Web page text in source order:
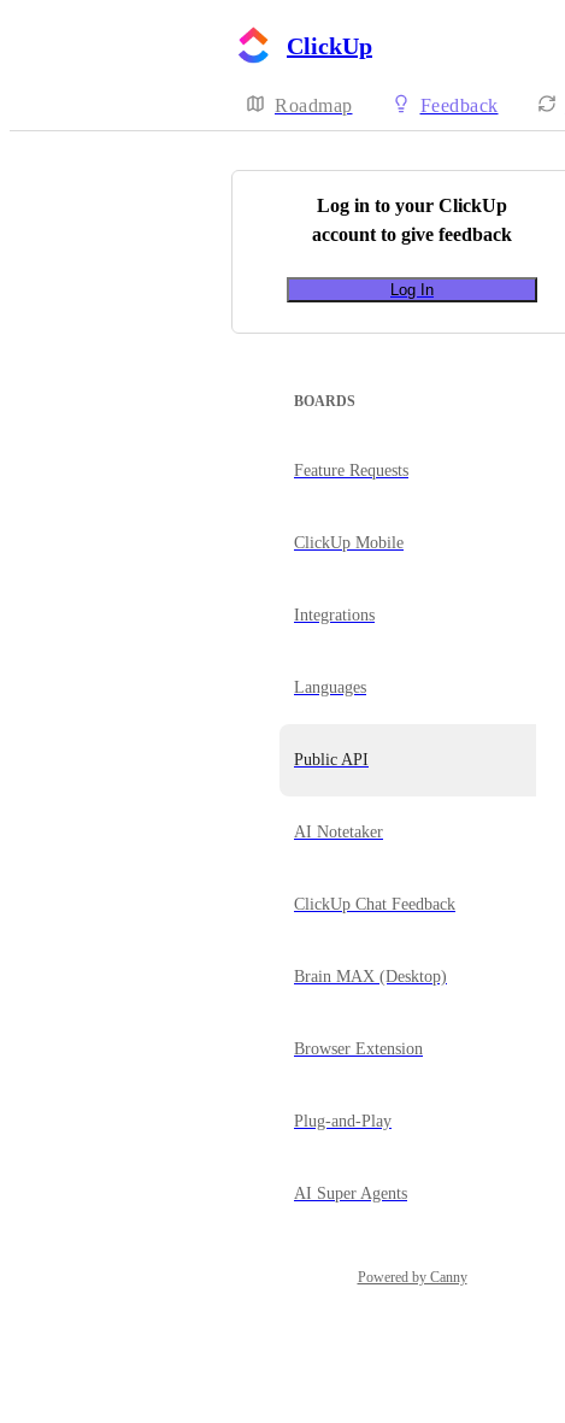
ClickUp
Roadmap Feedback
Log in to your ClickUp
account to give feedback
Log In
BOARDS
Feature Requests
ClickUp Mobile
Integrations
Languages
Public API
AI Notetaker
ClickUp Chat Feedback
Brain MAX (Desktop)
Browser Extension
Plug-and-Play
AI Super Agents
Powered by Canny